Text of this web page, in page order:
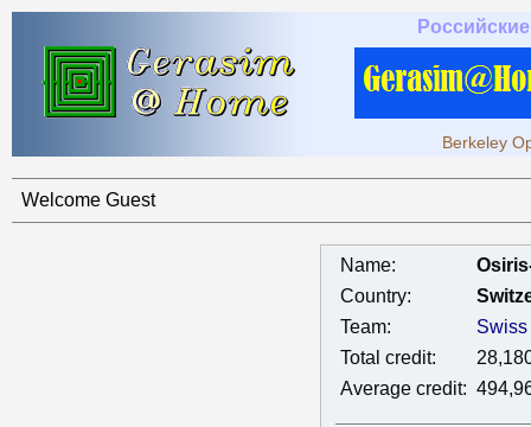
Berkeley
Welcome Guest
Name:
Country:
Team:
Swiss
Total credit:
Average credit: